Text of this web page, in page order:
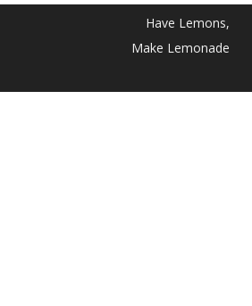
Have Lemons,
Make Lemonade